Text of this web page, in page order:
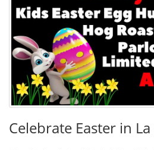
Celebrate Easter in